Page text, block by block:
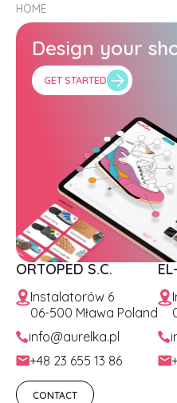
HOME
Design your
GET STARTED
ORTOPED S.C.
Instalatorów 6
06-500 Mława Poland
info@aurelka.pl
+48 23 655 13 86
CONTACT